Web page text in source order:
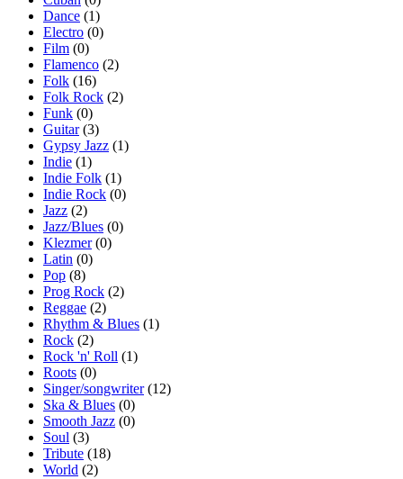
Dance (1)
Electro (0)
Film (0)
Flamenco (2)
Folk (16)
Folk Rock (2)
Funk (0)
Guitar(3)
Gypsy Jazz (1)
Indie (1)
Indie Folk (1)
Indie Rock (0)
Jazz (2)
Jazz/Blues (0)
Klezmer(0)
Latin (0)
Pop (8)
Prog Rock (2)
Reggae (2)
Rhythm & Blues (1)
Rock (2)
Rock 'n' Roll (1)
Roots (0)
Singer/songwriter(12)
Ska & Blues (0)
Smooth Jazz (0)
Soul (3)
Tribute (18)
World (2)